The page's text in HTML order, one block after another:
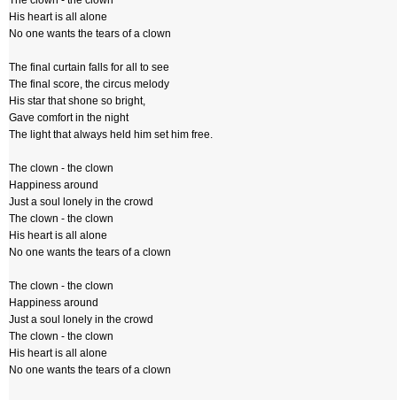
His heart is all alone
No one wants the tears of a clown
The final curtain falls for all to see
The final score, the circus melody
His star that shone so bright,
Gave comfort in the night
The light that always held him set him free.
The clown - the clown
Happiness around
Just a soul lonely in the crowd
The clown - the clown
His heart is all alone
No one wants the tears of a clown
The clown - the clown
Happiness around
Just a soul lonely in the crowd
The clown - the clown
His heart is all alone
No one wants the tears of a clown